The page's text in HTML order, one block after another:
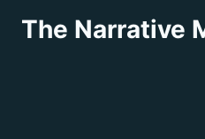
The Narrative